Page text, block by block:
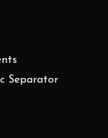
Separator